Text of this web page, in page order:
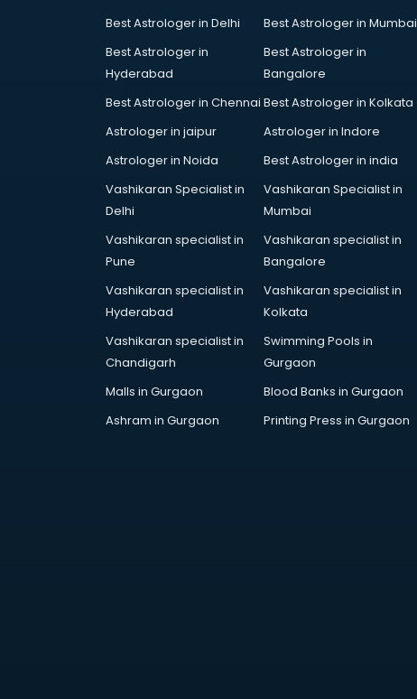
Animal Transporters services in
Animated Video Production
Animation services in malappuram
Animation Studios services in
Apple Service Center services in
AR Development services in
Architects services in malappuram
Artificial Intelligence services in
Astrologers On Phone services in
Astrology services in malappuram
Asus Service Center services in
Best Astrologer in Delhi
Best Astrologer in Mumbai
Best Astrologer in
Hyderabad
Best Astrologer in
Bangalore
Best Astrologer in Chennai Best Astrologer in Kolkata
Astrologer in jaipur
Astrologer in Indore
Astrologer in Noida
Best Astrologer in india
Vashikaran Specialist in
Delhi
Vashikaran Specialist in
Mumbai
Vashikaran specialist in
Pune
Vashikaran specialist in
Bangalore
Vashikaran specialist in
Hyderabad
Vashikaran specialist in
Kolkata
Vashikaran specialist in
Chandigarh
Swimming Pools in
Gurgaon
Malls in Gurgaon
Blood Banks in Gurgaon
Ashram in Gurgaon
Printing Press in Gurgaon